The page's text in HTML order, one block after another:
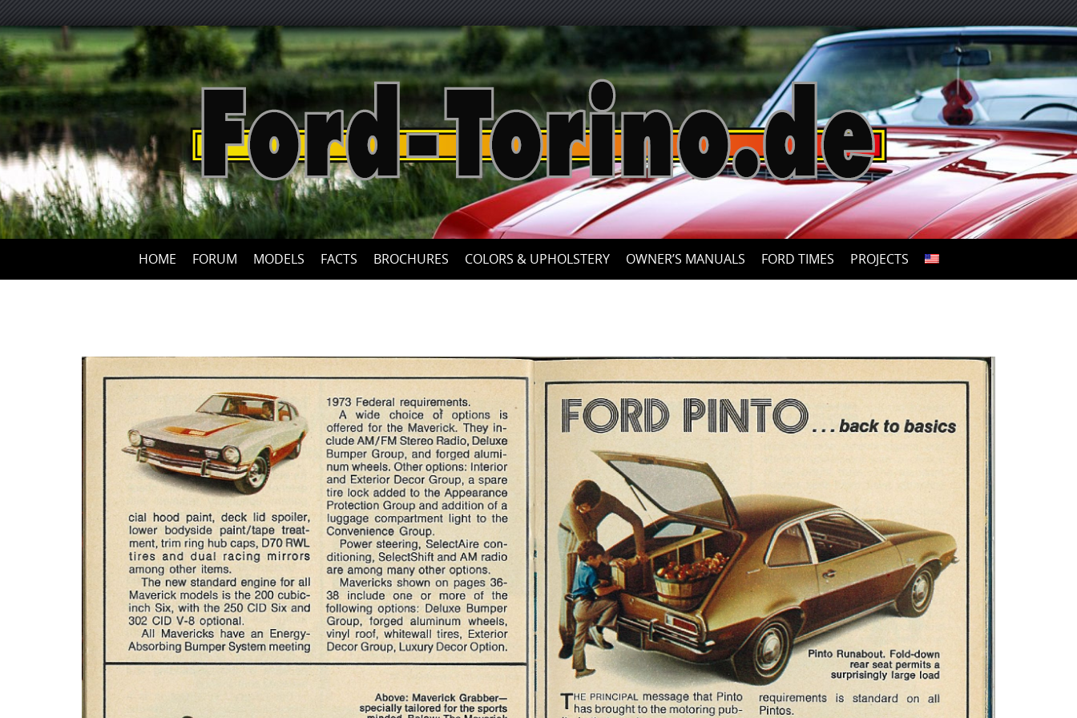
Skip
to
content
HOME FORUM MODELS FACTS BROCHURES COLORS & UPHOLSTERY OWNER’S MANUALS FORD TIMES PROJECTS